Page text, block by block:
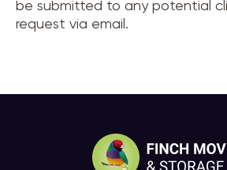
be submitted to any potential
request via email.